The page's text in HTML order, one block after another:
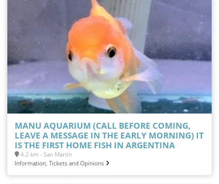
MANU AQUARIUM (CALL BEFORE COMING,
LEAVE A MESSAGE IN THE EARLY MORNING) IT
IS THE FIRST HOME FISH IN ARGENTINA
4.2 km - San Martín
Information, Tickets and Opinions